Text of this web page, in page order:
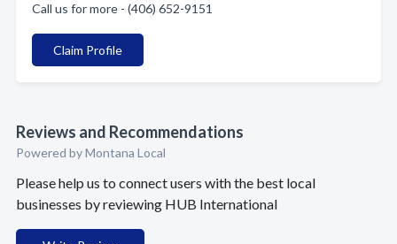
Call us for more - (406) 652-9151
Claim Profile
Reviews and Recommendations
Powered by Montana Local
Please help us to connect users with the best local
businesses by reviewing HUB International